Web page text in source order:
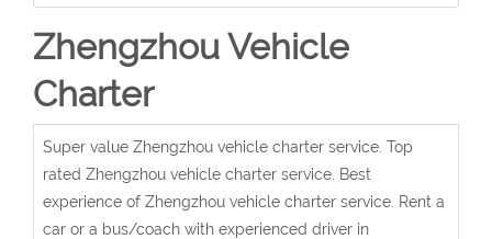
Zhengzhou Vehicle
Charter
Super value Zhengzhou vehicle charter service. Top
rated Zhengzhou vehicle charter service. Best
experience of Zhengzhou vehicle charter service. Rent a
car or a bus/coach with experienced driver in